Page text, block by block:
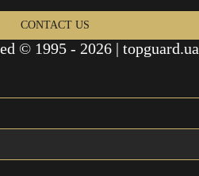
CONTACT US
© 1995 - 2026 | topguard.ua